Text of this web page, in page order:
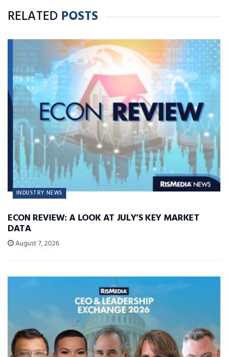
RELATED POSTS
INDUSTRY NEWS
ECON REVIEW: A LOOK AT JULY’S KEY MARKET
DATA
August 7, 2026